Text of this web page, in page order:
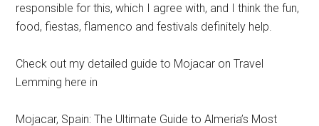
responsible for this, which I agree with, and I think the fun,
food, fiestas, flamenco and festivals definitely help.
Check out my detailed guide to Mojacar on Travel
Lemming here in
Mojacar, Spain: The Ultimate Guide to Almeria’s Most